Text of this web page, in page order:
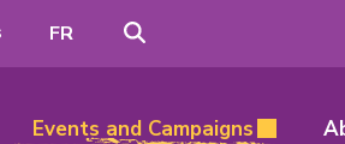
FRSwitch
French
Events and Campaigns